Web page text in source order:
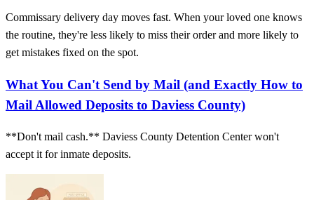
Commissary delivery day moves fast. When your loved one knows
the routine, they're less likely to miss their order and more likely to
get mistakes fixed on the spot.
What You Can't Send by Mail (and Exactly How to
Mail Allowed Deposits to Daviess County)
**Don't mail cash.** Daviess County Detention Center won't
accept it for inmate deposits.